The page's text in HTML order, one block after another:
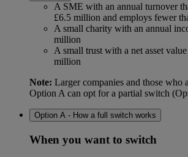
A SME with an annual turnover
£6.5 million and employs fewer
A small charity with an annual
million
A small trust with a net asset
million
Note: Larger companies and those who
Option A can opt for a partial switch
Option A - How a full switch works
When you want to switch